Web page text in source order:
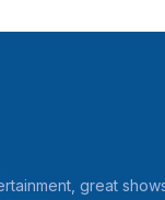
great